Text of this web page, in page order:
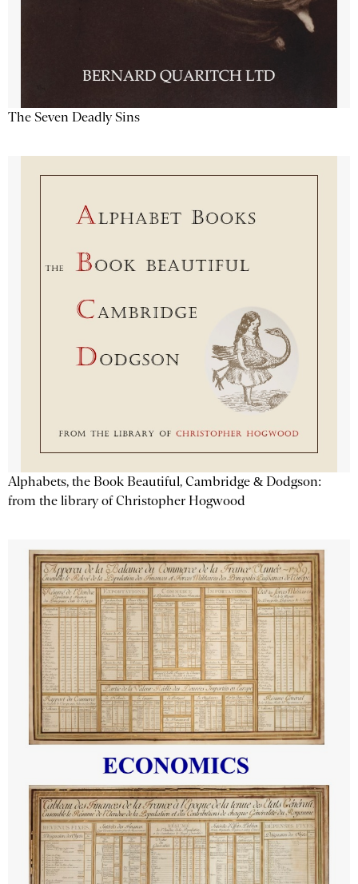
The Seven Deadly Sins
Alphabets, the Book Beautiful, Cambridge & Dodgson:
from the library of Christopher Hogwood